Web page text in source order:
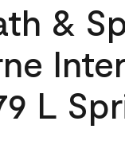
&
L